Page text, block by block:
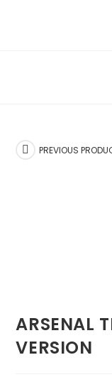
PREVIOUS
ARSENAL
VERSION